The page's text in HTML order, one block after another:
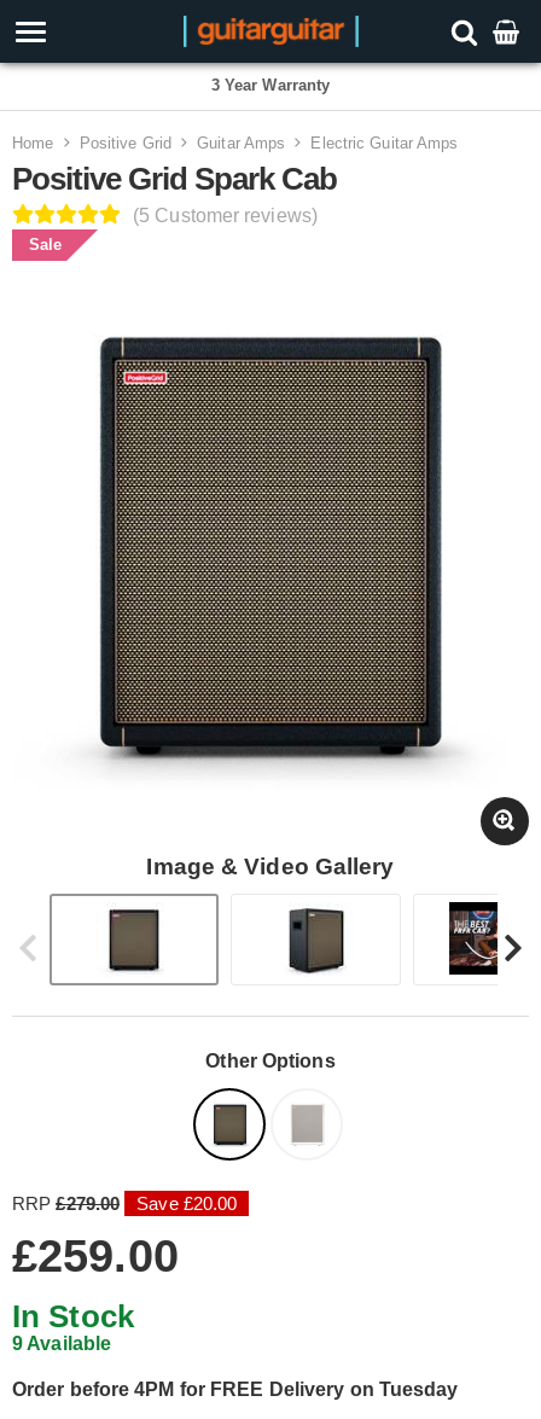
3 Year Warranty
Home Positive Grid Guitar Amps Electric Guitar Amps
Positive Grid Spark Cab
(5 Customer reviews)
Sale
Image & Video Gallery
Other Options
RRP£279.00 Save £20.00
£259.00
In Stock
9 Available
Order before 4PM for FREE Delivery on Tuesday